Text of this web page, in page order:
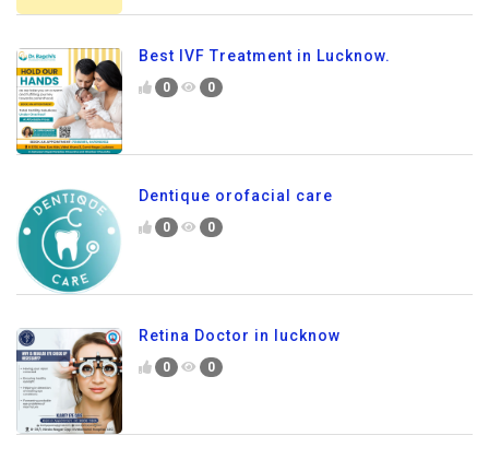
Best IVF Treatment in Lucknow.
0 0
Dentique orofacial care
0 0
Retina Doctor in lucknow
0 0